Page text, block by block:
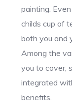
painting.
childs cup of
both you and
Among the
you to cover,
integrated
benefits.